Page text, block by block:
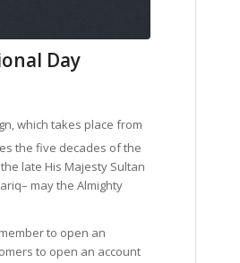
Day
which takes place from
the five decades of the
late His Majesty Sultan
may the Almighty
to open an
to open an account